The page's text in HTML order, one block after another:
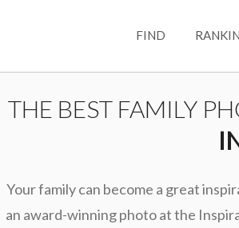
FIND
THE BEST FAMILY
Your family can become a great
an award-winning photo at the